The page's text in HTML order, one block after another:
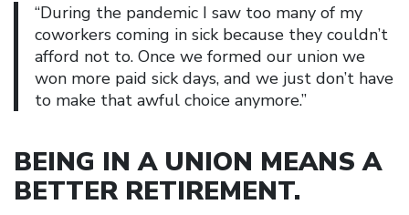
“During the pandemic I saw too many of my
coworkers coming in sick because they couldn’t
afford not to. Once we formed our union we
won more paid sick days, and we just don’t have
to make that awful choice anymore.”
BEING IN A UNION MEANS A
BETTER RETIREMENT.